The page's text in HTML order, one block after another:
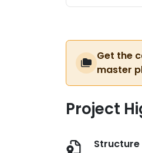
Get the
master
Project
Structure